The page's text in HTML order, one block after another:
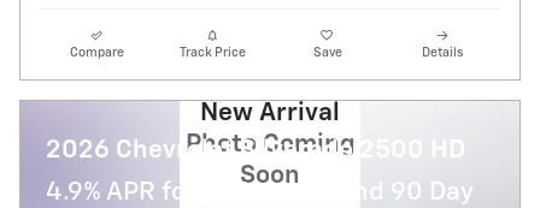
Compare Track Price Save Details
New Arrival
Photo Coming
Soon
2026 Chevrolet Silverado 2500 HD
4.9% APR for 48 Months and 90 Day